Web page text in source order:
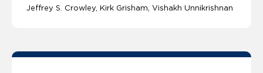
Jeffrey S. Crowley Kirk Grisham Vishakh Unnikrishnan